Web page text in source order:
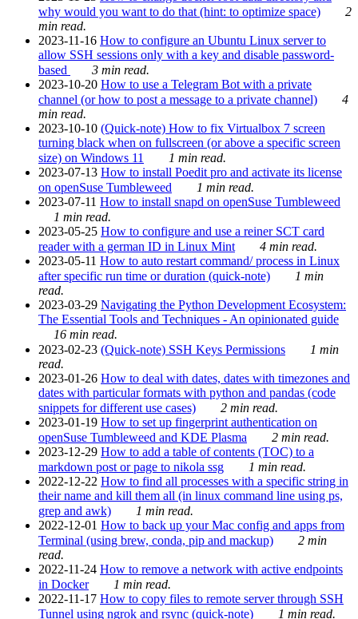
why would you want to do that (hint: to optimize space)
2
min read.
2023-11-16 How to configure an Ubuntu Linux server to
allow SSH sessions only with a key and disable password-
based
3 min read.
2023-10-20 How to use a Telegram Bot with a private
channel (or how to post a message to a private channel)
4
min read.
2023-10-10 (Quick-note) How to fix Virtualbox 7 screen
turning black when on fullscreen (or above a specific screen
size) on Windows 11
1 min read.
2023-07-13 How to install Poedit pro and activate its license
on openSuse Tumbleweed
1 min read.
2023-07-11 How to install snapd on openSuse Tumbleweed
1 min read.
2023-05-25 How to configure and use a reiner SCT card
reader with a german ID in Linux Mint
4 min read.
2023-05-11 How to auto restart command/ process in Linux
after specific run time or duration (quick-note)
1 min
read.
2023-03-29 Navigating the Python Development Ecosystem:
The Essential Tools and Techniques - An opinionated guide
16 min read.
2023-02-23 (Quick-note) SSH Keys Permissions
1 min
read.
2023-01-26 How to deal with dates, dates with timezones and
dates with particular formats with python and pandas (code
snippets for different use cases)
2 min read.
2023-01-19 How to set up fingerprint authentication on
openSuse Tumbleweed and KDE Plasma
2 min read.
2023-12-29 How to add a table of contents (TOC) to a
markdown post or page to nikola ssg
1 min read.
2022-12-22 How to find all processes with a specific string in
their name and kill them all (in linux command line using ps,
grep and awk)
1 min read.
2022-12-01 How to back up your Mac config and apps from
Terminal (using brew, conda, pip and mackup)
2 min
read.
2022-11-24 How to remove a network with active endpoints
in Docker
1 min read.
2022-11-17 How to copy files to remote server through SSH
Tunnel using ngrok and rsync (quick-note)
1 min read.